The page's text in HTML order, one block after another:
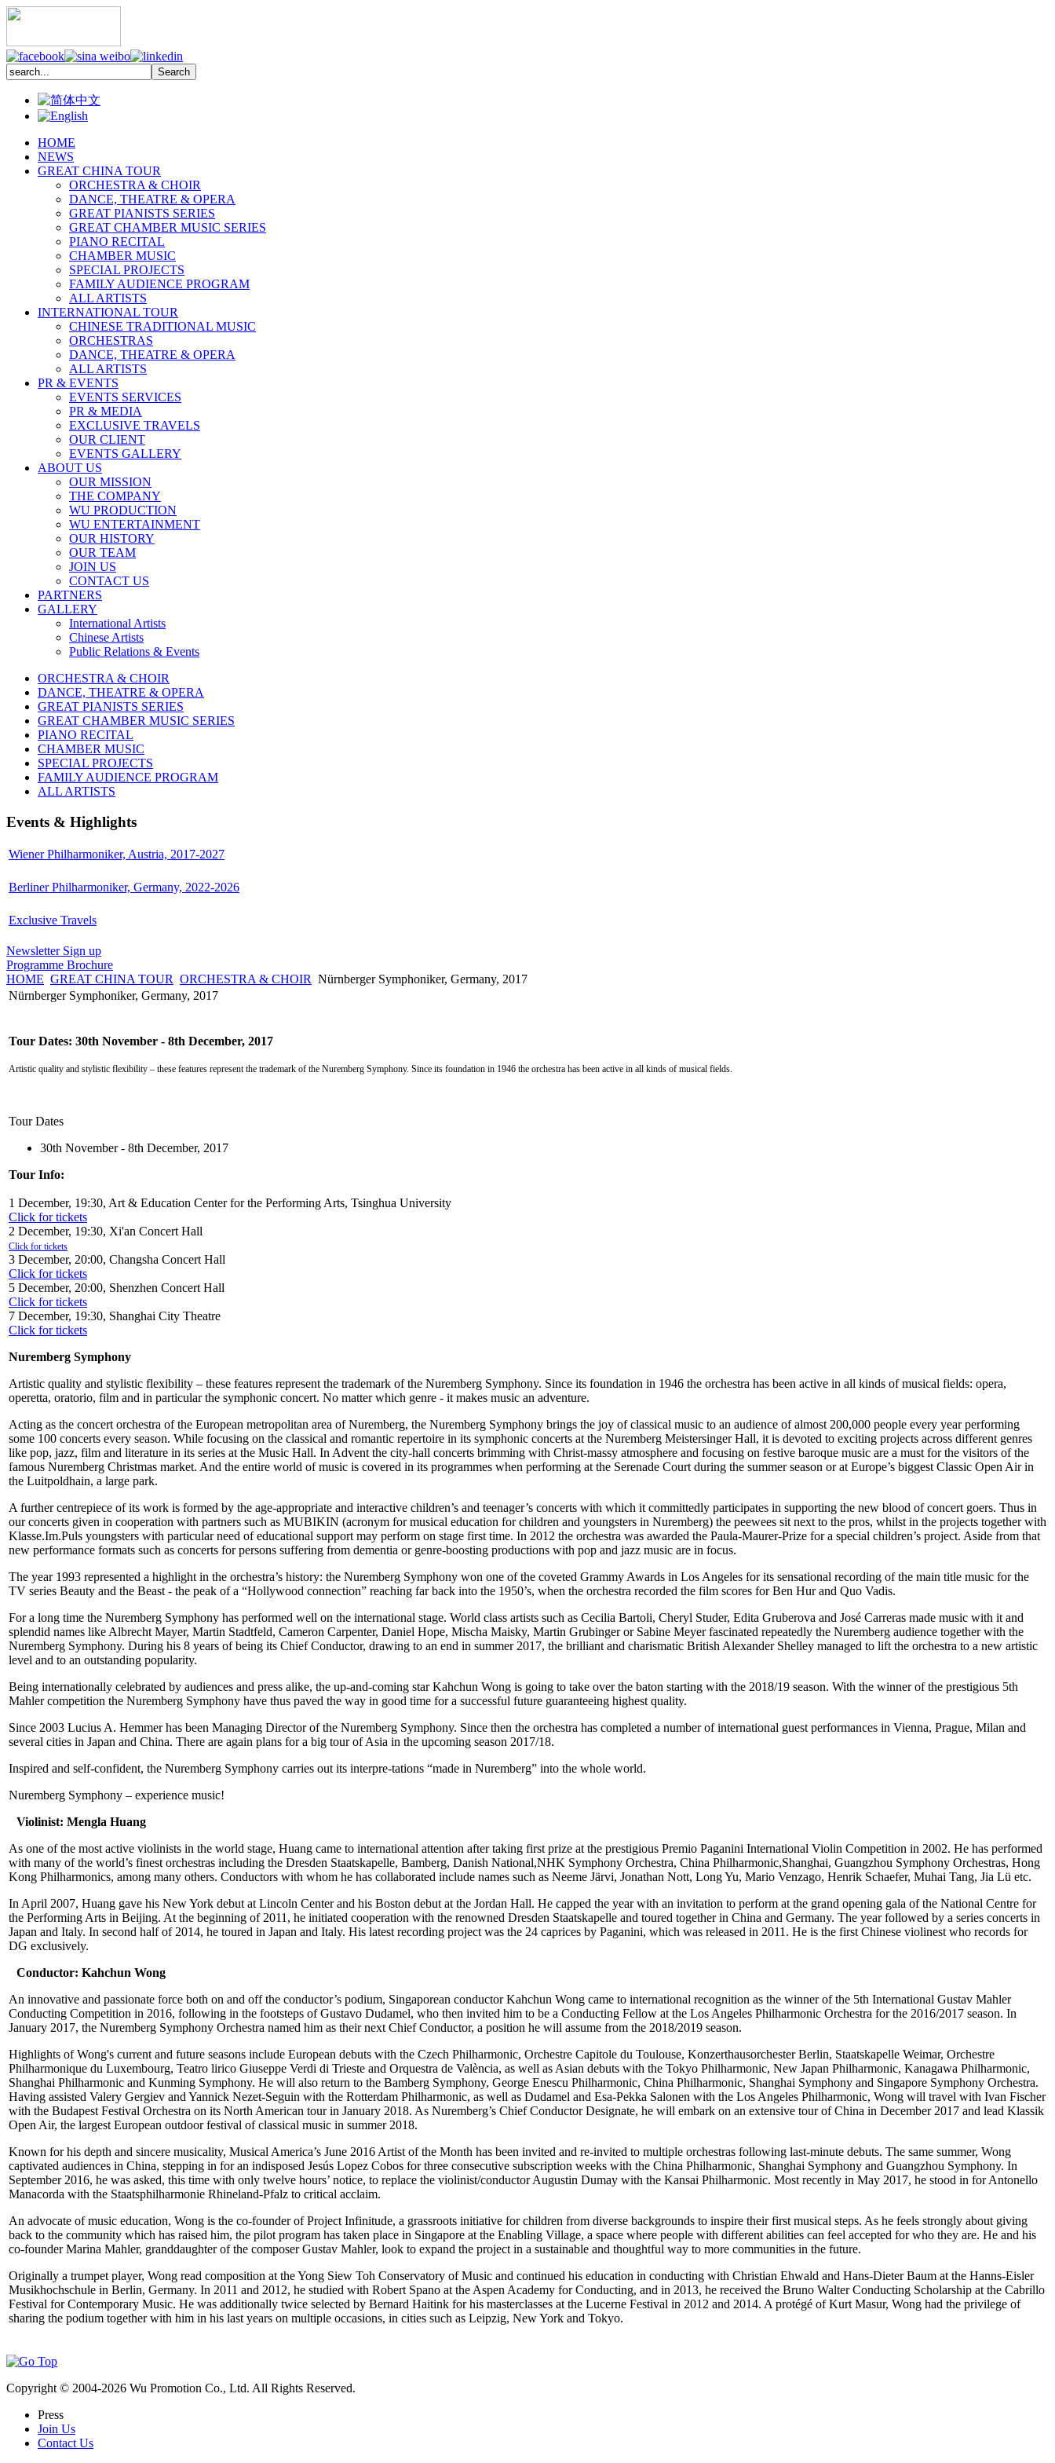
HOME
NEWS
GREAT CHINA TOUR
ORCHESTRA & CHOIR
DANCE, THEATRE & OPERA
GREAT PIANISTS SERIES
GREAT CHAMBER MUSIC SERIES
PIANO RECITAL
CHAMBER MUSIC
SPECIAL PROJECTS
FAMILY AUDIENCE PROGRAM
ALL ARTISTS
INTERNATIONAL TOUR
CHINESE TRADITIONAL MUSIC
ORCHESTRAS
DANCE, THEATRE & OPERA
ALL ARTISTS
PR & EVENTS
EVENTS SERVICES
PR & MEDIA
EXCLUSIVE TRAVELS
OUR CLIENT
EVENTS GALLERY
ABOUT US
OUR MISSION
THE COMPANY
WU PRODUCTION
WU ENTERTAINMENT
OUR HISTORY
OUR TEAM
JOIN US
CONTACT US
PARTNERS
GALLERY
International Artists
Chinese Artists
Public Relations & Events
ORCHESTRA & CHOIR
DANCE, THEATRE & OPERA
GREAT PIANISTS SERIES
GREAT CHAMBER MUSIC SERIES
PIANO RECITAL
CHAMBER MUSIC
SPECIAL PROJECTS
FAMILY AUDIENCE PROGRAM
ALL ARTISTS
Events & Highlights
Wiener Philharmoniker, Austria, 2017-2027
Berliner Philharmoniker, Germany, 2022-2026
Exclusive Travels
Newsletter Sign up
Programme Brochure
HOME GREAT CHINA TOUR ORCHESTRA & CHOIR Nürnberger Symphoniker, Germany, 2017
Nürnberger Symphoniker, Germany, 2017
Tour Dates: 30th November - 8th December, 2017
Artistic quality and stylistic flexibility – these features represent the trademark of the Nuremberg Symphony. Since its foundation in 1946 the orchestra has been active in all kinds of musical fields.
Tour Dates
30th November - 8th December, 2017
Tour Info:
1 December, 19:30, Art & Education Center for the Performing Arts, Tsinghua University
Click for tickets
2 December, 19:30, Xi'an Concert Hall
Click for tickets
3 December, 20:00, Changsha Concert Hall
Click for tickets
5 December, 20:00, Shenzhen Concert Hall
Click for tickets
7 December, 19:30, Shanghai City Theatre
Click for tickets
Nuremberg Symphony
Artistic quality and stylistic flexibility – these features represent the trademark of the Nuremberg Symphony. Since its foundation in 1946 the orchestra has been active in all kinds of musical fields: opera,
operetta, oratorio, film and in particular the symphonic concert. No matter which genre - it makes music an adventure.
Acting as the concert orchestra of the European metropolitan area of Nuremberg, the Nuremberg Symphony brings the joy of classical music to an audience of almost 200,000 people every year performing
some 100 concerts every season. While focusing on the classical and romantic repertoire in its symphonic concerts at the Nuremberg Meistersinger Hall, it is devoted to exciting projects across different genres
like pop, jazz, film and literature in its series at the Music Hall. In Advent the city-hall concerts brimming with Christ-massy atmosphere and focusing on festive baroque music are a must for the visitors of the
famous Nuremberg Christmas market. And the entire world of music is covered in its programmes when performing at the Serenade Court during the summer season or at Europe’s biggest Classic Open Air in
the Luitpoldhain, a large park.
A further centrepiece of its work is formed by the age-appropriate and interactive children’s and teenager’s concerts with which it committedly participates in supporting the new blood of concert goers. Thus in
our concerts given in cooperation with partners such as MUBIKIN (acronym for musical education for children and youngsters in Nuremberg) the peewees sit next to the pros, whilst in the projects together with
Klasse.Im.Puls youngsters with particular need of educational support may perform on stage first time. In 2012 the orchestra was awarded the Paula-Maurer-Prize for a special children’s project. Aside from that
new performance formats such as concerts for persons suffering from dementia or genre-boosting productions with pop and jazz music are in focus.
The year 1993 represented a highlight in the orchestra’s history: the Nuremberg Symphony won one of the coveted Grammy Awards in Los Angeles for its sensational recording of the main title music for the
TV series Beauty and the Beast - the peak of a “Hollywood connection” reaching far back into the 1950’s, when the orchestra recorded the film scores for Ben Hur and Quo Vadis.
For a long time the Nuremberg Symphony has performed well on the international stage. World class artists such as Cecilia Bartoli, Cheryl Studer, Edita Gruberova and José Carreras made music with it and
splendid names like Albrecht Mayer, Martin Stadtfeld, Cameron Carpenter, Daniel Hope, Mischa Maisky, Martin Grubinger or Sabine Meyer fascinated repeatedly the Nuremberg audience together with the
Nuremberg Symphony. During his 8 years of being its Chief Conductor, drawing to an end in summer 2017, the brilliant and charismatic British Alexander Shelley managed to lift the orchestra to a new artistic
level and to an outstanding popularity.
Being internationally celebrated by audiences and press alike, the up-and-coming star Kahchun Wong is going to take over the baton starting with the 2018/19 season. With the winner of the prestigious 5th
Mahler competition the Nuremberg Symphony have thus paved the way in good time for a successful future guaranteeing highest quality.
Since 2003 Lucius A. Hemmer has been Managing Director of the Nuremberg Symphony. Since then the orchestra has completed a number of international guest performances in Vienna, Prague, Milan and
several cities in Japan and China. There are again plans for a big tour of Asia in the upcoming season 2017/18.
Inspired and self-confident, the Nuremberg Symphony carries out its interpre-tations “made in Nuremberg” into the whole world.
Nuremberg Symphony – experience music!
Violinist: Mengla Huang
As one of the most active violinists in the world stage, Huang came to international attention after taking first prize at the prestigious Premio Paganini International Violin Competition in 2002. He has performed
with many of the world’s finest orchestras including the Dresden Staatskapelle, Bamberg, Danish National,NHK Symphony Orchestra, China Philharmonic,Shanghai, Guangzhou Symphony Orchestras, Hong
Kong Philharmonics, among many others. Conductors with whom he has collaborated include names such as Neeme Järvi, Jonathan Nott, Long Yu, Mario Venzago, Henrik Schaefer, Muhai Tang, Jia Lü etc.
In April 2007, Huang gave his New York debut at Lincoln Center and his Boston debut at the Jordan Hall. He capped the year with an invitation to perform at the grand opening gala of the National Centre for
the Performing Arts in Beijing. At the beginning of 2011, he initiated cooperation with the renowned Dresden Staatskapelle and toured together in China and Germany. The year followed by a series concerts in
Japan and Italy. In second half of 2014, he toured in Japan and Italy. His latest recording project was the 24 caprices by Paganini, which was released in 2011. He is the first Chinese violinest who records for
DG exclusively.
Conductor: Kahchun Wong
An innovative and passionate force both on and off the conductor’s podium, Singaporean conductor Kahchun Wong came to international recognition as the winner of the 5th International Gustav Mahler
Conducting Competition in 2016, following in the footsteps of Gustavo Dudamel, who then invited him to be a Conducting Fellow at the Los Angeles Philharmonic Orchestra for the 2016/2017 season. In
January 2017, the Nuremberg Symphony Orchestra named him as their next Chief Conductor, a position he will assume from the 2018/2019 season.
Highlights of Wong's current and future seasons include European debuts with the Czech Philharmonic, Orchestre Capitole du Toulouse, Konzerthausorchester Berlin, Staatskapelle Weimar, Orchestre
Philharmonique du Luxembourg, Teatro lirico Giuseppe Verdi di Trieste and Orquestra de València, as well as Asian debuts with the Tokyo Philharmonic, New Japan Philharmonic, Kanagawa Philharmonic,
Shanghai Philharmonic and Kunming Symphony. He will also return to the Bamberg Symphony, George Enescu Philharmonic, China Philharmonic, Shanghai Symphony and Singapore Symphony Orchestra.
Having assisted Valery Gergiev and Yannick Nezet-Seguin with the Rotterdam Philharmonic, as well as Dudamel and Esa-Pekka Salonen with the Los Angeles Philharmonic, Wong will travel with Ivan Fischer
with the Budapest Festival Orchestra on its North American tour in January 2018. As Nuremberg’s Chief Conductor Designate, he will embark on an extensive tour of China in December 2017 and lead Klassik
Open Air, the largest European outdoor festival of classical music in summer 2018.
Known for his depth and sincere musicality, Musical America’s June 2016 Artist of the Month has been invited and re-invited to multiple orchestras following last-minute debuts. The same summer, Wong
captivated audiences in China, stepping in for an indisposed Jesús Lopez Cobos for three consecutive subscription weeks with the China Philharmonic, Shanghai Symphony and Guangzhou Symphony. In
September 2016, he was asked, this time with only twelve hours’ notice, to replace the violinist/conductor Augustin Dumay with the Kansai Philharmonic. Most recently in May 2017, he stood in for Antonello
Manacorda with the Staatsphilharmonie Rhineland-Pfalz to critical acclaim.
An advocate of music education, Wong is the co-founder of Project Infinitude, a grassroots initiative for children from diverse backgrounds to inspire their first musical steps. As he feels strongly about giving
back to the community which has raised him, the pilot program has taken place in Singapore at the Enabling Village, a space where people with different abilities can feel accepted for who they are. He and his
co-founder Marina Mahler, granddaughter of the composer Gustav Mahler, look to expand the project in a sustainable and thoughtful way to more communities in the future.
Originally a trumpet player, Wong read composition at the Yong Siew Toh Conservatory of Music and continued his education in conducting with Christian Ehwald and Hans-Dieter Baum at the Hanns-Eisler
Musikhochschule in Berlin, Germany. In 2011 and 2012, he studied with Robert Spano at the Aspen Academy for Conducting, and in 2013, he received the Bruno Walter Conducting Scholarship at the Cabrillo
Festival for Contemporary Music. He was additionally twice selected by Bernard Haitink for his masterclasses at the Lucerne Festival in 2012 and 2014. A protégé of Kurt Masur, Wong had the privilege of
sharing the podium together with him in his last years on multiple occasions, in cities such as Leipzig, New York and Tokyo.
Copyright © 2004-2026 Wu Promotion Co., Ltd. All Rights Reserved.
Press
Join Us
Contact Us